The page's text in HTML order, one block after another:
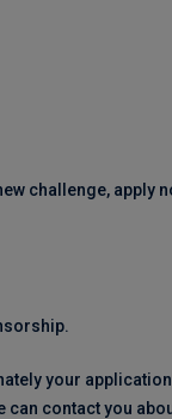
challenge, apply
your
can contact you